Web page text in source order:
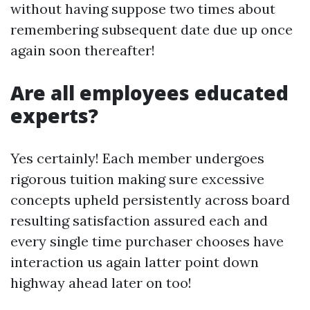
without having suppose two times about
remembering subsequent date due up once
again soon thereafter!
Are all employees educated
experts?
Yes certainly! Each member undergoes
rigorous tuition making sure excessive
concepts upheld persistently across board
resulting satisfaction assured each and
every single time purchaser chooses have
interaction us again latter point down
highway ahead later on too!